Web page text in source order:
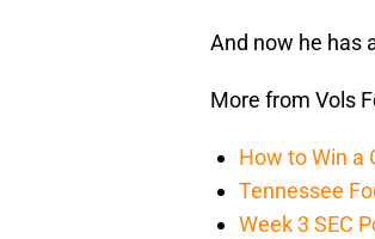
And now he has
More from Vols
How to Win a
Tennessee
Week 3 SEC